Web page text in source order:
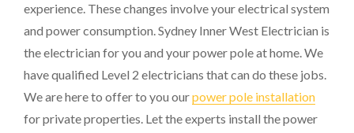
experience. These changes involve your electrical system
and power consumption. Sydney Inner West Electrician is
the electrician for you and your power pole at home. We
have qualified Level 2 electricians that can do these jobs.
We are here to offer to you ourpower pole installation
for private properties. Let the experts install the power